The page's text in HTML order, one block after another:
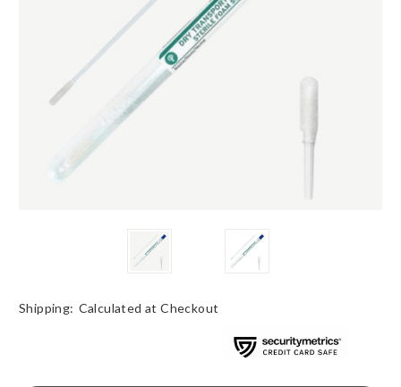
Shipping: Calculated at Checkout